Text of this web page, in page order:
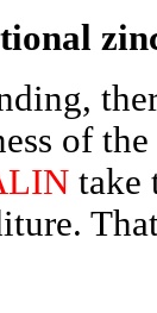
of
take